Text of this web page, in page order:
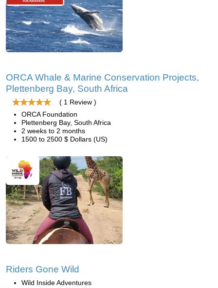
ORCA Whale & Marine Conservation Projects,
Plettenberg Bay, South Africa
( 1 Review )
ORCA Foundation
Plettenberg Bay, South Africa
2 weeks to 2 months
1500 to 2500 $ Dollars (US)
Riders Gone Wild
Wild Inside Adventures